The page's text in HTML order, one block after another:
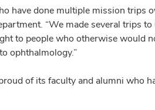
have done multiple mission trips
“We made several trips
to people who otherwise would
ophthalmology.”
of its faculty and alumni who